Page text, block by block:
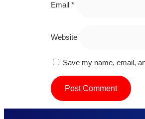
Email *
Website
Save my name, email,